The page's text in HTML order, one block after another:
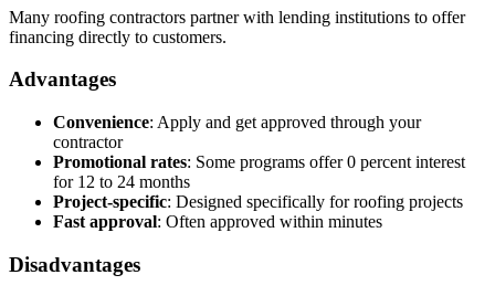
Many roofing contractors partner with lending institutions to offer
financing directly to customers.
Advantages
Convenience: Apply and get approved through your
contractor
Promotional rates: Some programs offer 0 percent interest
for 12 to 24 months
Project-specific: Designed specifically for roofing projects
Fast approval: Often approved within minutes
Disadvantages